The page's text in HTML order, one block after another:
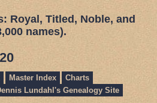
Royal, Titled, Noble, and
names).
Master Index
Charts
Lundahl's Genealogy Site